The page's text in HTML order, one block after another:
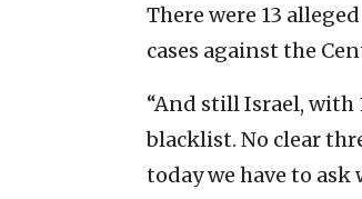
There were 13
cases against the
“And still Israel,
blacklist. No clear
today we have to ask